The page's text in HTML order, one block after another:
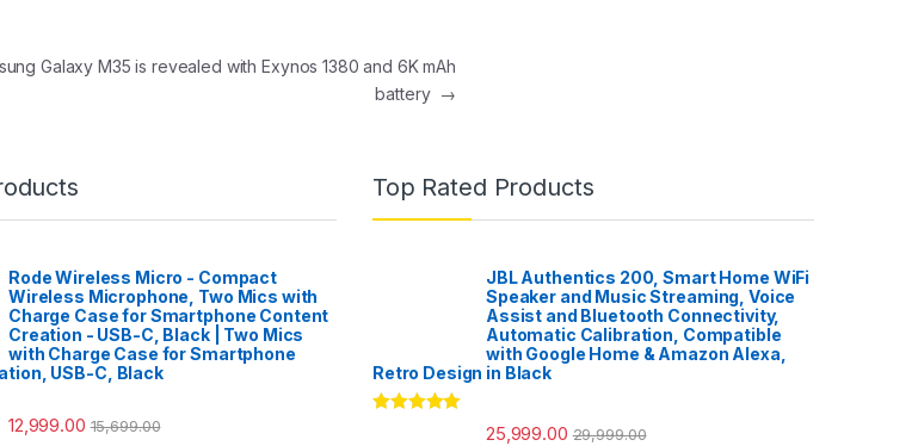
Galaxy M35 is revealed with Exynos 1380 and 6K mAh
battery →
Rode Wireless Micro - Compact
Wireless Microphone, Two Mics with
Charge Case for Smartphone Content
Creation - USB-C, Black | Two Mics
with Charge Case for Smartphone
USB-C, Black
12,999.00 15,699.00
Top Rated Products
JBL Authentics 200, Smart Home WiFi
Speaker and Music Streaming, Voice
Assist and Bluetooth Connectivity,
Automatic Calibration, Compatible
with Google Home & Amazon Alexa,
Retro Design in Black
25,999.00 29,999.00